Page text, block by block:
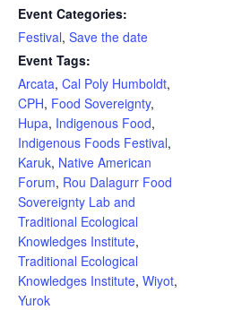
Event Categories:
Festival, Save the date
Event Tags:
Arcata, Cal Poly Humboldt,
CPH, Food Sovereignty,
Hupa, Indigenous Food,
Indigenous Foods Festival,
Karuk, Native American
Forum, Rou Dalagurr Food
Sovereignty Lab and
Traditional Ecological
Knowledges Institute,
Traditional Ecological
Knowledges Institute, Wiyot,
Yurok